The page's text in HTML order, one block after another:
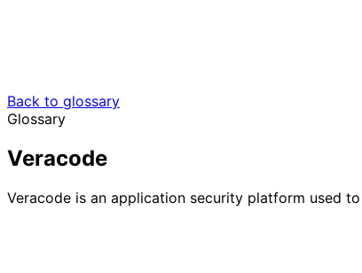
Back to glossary
Glossary
Veracode
Veracode is an application security platform used